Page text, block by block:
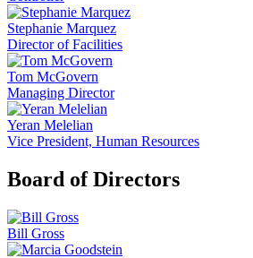
Stephanie Marquez
Director of Facilities
Tom McGovern
Managing Director
Yeran Melelian
Vice President, Human Resources
Board of Directors
Bill Gross